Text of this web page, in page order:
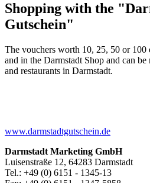
Shopping with the
Gutschein"
The vouchers worth 10, 25, 50 or 100
and in the Darmstadt Shop and can
and restaurants in Darmstadt.
www.darmstadtgutschein.de
Darmstadt Marketing GmbH
Luisenstraße 12, 64283 Darmstadt
Tel.: +49 (0) 6151 - 1345-13